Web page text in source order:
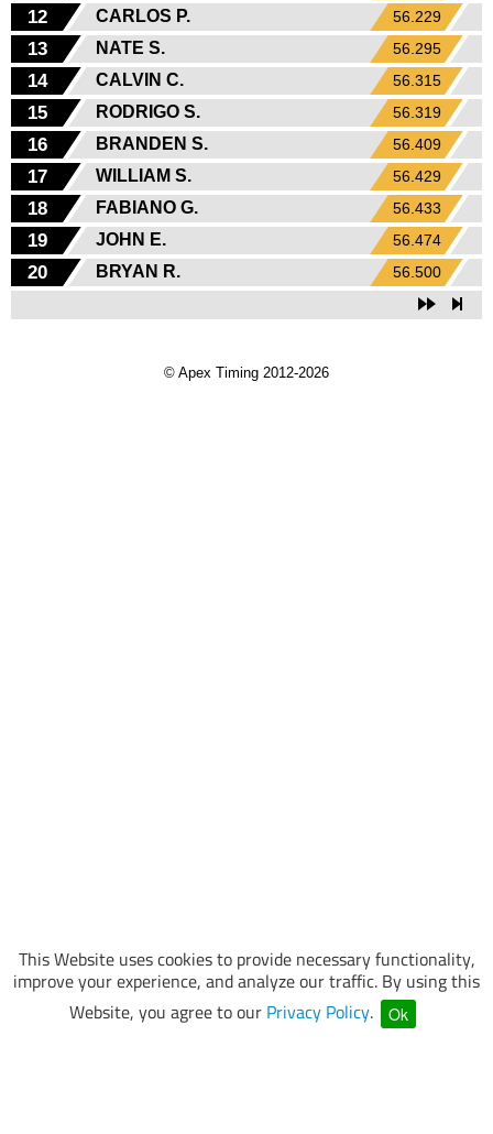
This Website uses cookies to provide necessary functionality,
improve your experience, and analyze our traffic. By using this
Website, you agree to our Privacy Policy. Ok